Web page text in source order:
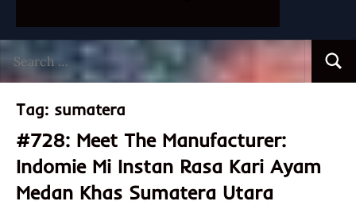
for:
Tag: sumatera
#728: Meet The Manufacturer:
Indomie Mi Instan Rasa Kari Ayam
Medan Khas Sumatera Utara